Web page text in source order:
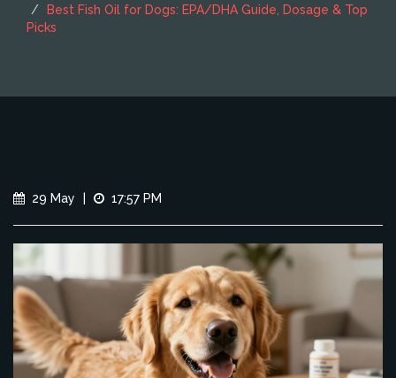
Best Fish Oil for Dogs: EPA/DHA Guide, Dosage & Top
Picks
29 May 17:57 PM